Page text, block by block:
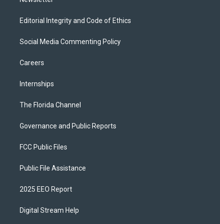
Editorial Integrity and Code of Ethics
Social Media Commenting Policy
Careers
Internships
The Florida Channel
Governance and Public Reports
FCC Public Files
Public File Assistance
2025 EEO Report
Digital Stream Help